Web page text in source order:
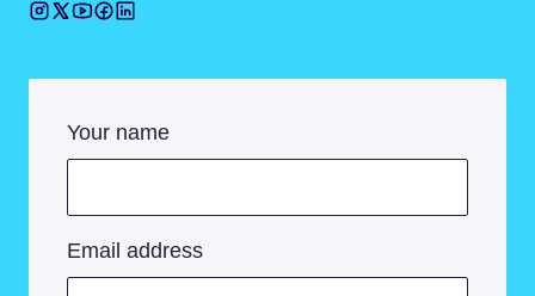
Your name
Email address